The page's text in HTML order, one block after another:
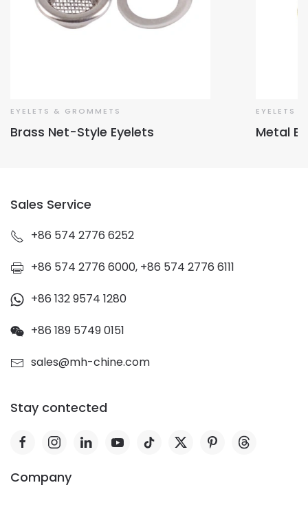
EYELETS & GROMMETS
Brass Net-Style Eyelets
EYELETS
Metal
Sales Service
+86 574 2776 6252
+86 574 2776 6000, +86 574 2776 6111
+86 132 9574 1280
+86 189 5749 0151
sales@mh-chine.com
Stay contected
Company